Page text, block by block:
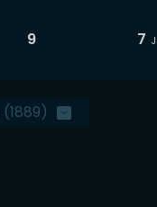
9 7
(1889)